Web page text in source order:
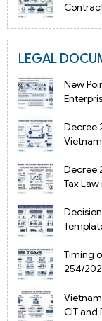
LEGAL
New
Decree
Decree
Tax
Timing
254/
CIT and